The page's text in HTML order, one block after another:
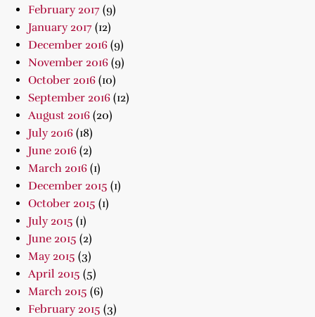
February 2017 (9)
January 2017 (12)
December 2016 (9)
November 2016 (9)
October 2016 (10)
September 2016 (12)
August 2016 (20)
July 2016 (18)
June 2016 (2)
March 2016 (1)
December 2015 (1)
October 2015 (1)
July 2015 (1)
June 2015 (2)
May 2015 (3)
April 2015 (5)
March 2015 (6)
February 2015 (3)